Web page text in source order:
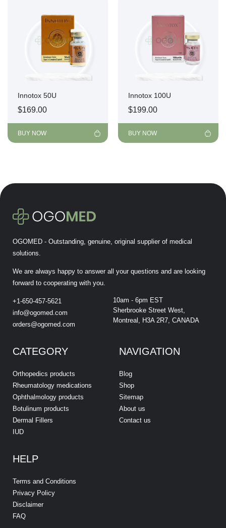
Innotox 50U
$169.00
BUY NOW
Innotox 100U
$199.00
BUY NOW
OGOMED - Outstanding, genuine, original supplier of medical
solutions.
We are always happy to answer all your questions and are looking
forward to cooperating with you.
+1-650-457-5621
info@ogomed.com
orders@ogomed.com
10am - 6pm EST
Sherbrooke Street West,
Montreal, H3A 2R7, CANADA
CATEGORY
Orthopedics products
Rheumatology medications
Ophthalmology products
Botulinum products
Dermal Fillers
IUD
NAVIGATION
Blog
Shop
Sitemap
About us
Contact us
HELP
Terms and Conditions
Privacy Policy
Disclaimer
FAQ